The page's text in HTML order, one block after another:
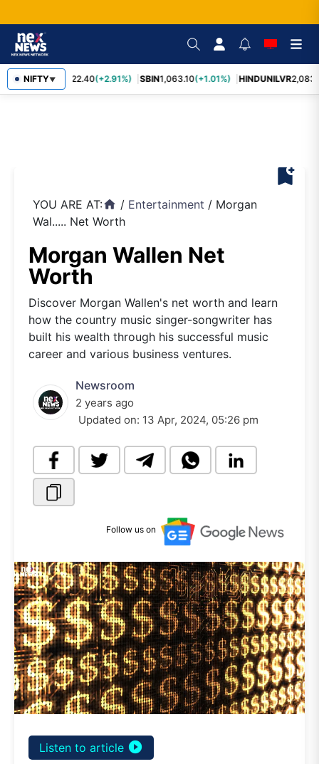
NIFTY▼
RELIANCE 1,322.40(+2.91%) SBIN1,063.10(+1.01%) HINDUNILVR
bookmark_add
YOU ARE AT:home / Entertainment / Morgan
Wal..... Net Worth
Morgan Wallen Net
Worth
Discover Morgan Wallen's net worth and learn
how the country music singer-songwriter has
built his wealth through his successful music
career and various business ventures.
Newsroom
2 years ago
Updated on: 13 Apr, 2024, 05:26 pm
Follow us on
Listen to article play_circle_filled